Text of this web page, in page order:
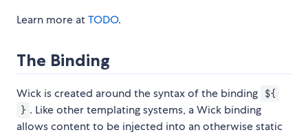
Learn more atTODO.
The Binding
Wick is created around the syntax of the binding
${
} . Like other templating systems, a Wick binding
allows content to be injected into an otherwise static